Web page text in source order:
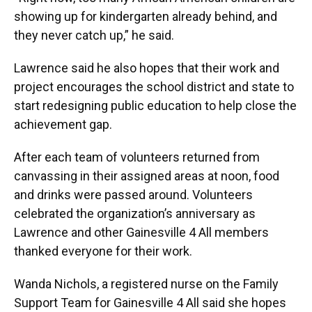
showing up for kindergarten already behind, and
they never catch up,” he said.
Lawrence said he also hopes that their work and
project encourages the school district and state to
start redesigning public education to help close the
achievement gap.
After each team of volunteers returned from
canvassing in their assigned areas at noon, food
and drinks were passed around. Volunteers
celebrated the organization’s anniversary as
Lawrence and other Gainesville 4 All members
thanked everyone for their work.
Wanda Nichols, a registered nurse on the Family
Support Team for Gainesville 4 All said she hopes